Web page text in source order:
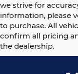
we strive for
information, please
to purchase. All
confirm all pricing
the dealership.